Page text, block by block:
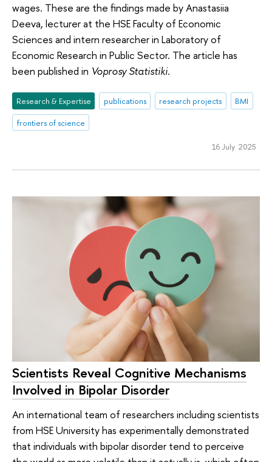
wages. These are the findings made by Anastasiia
Deeva, lecturer at the HSE Faculty of Economic
Sciences and intern researcher in Laboratory of
Economic Research in Public Sector. The article has
been published in Voprosy Statistiki.
Research & Expertise publications research projects
BMI
frontiers of science
16 July 2025
Scientists Reveal Cognitive Mechanisms
Involved in Bipolar Disorder
An international team of researchers including scientists
from HSE University has experimentally demonstrated
that individuals with bipolar disorder tend to perceive